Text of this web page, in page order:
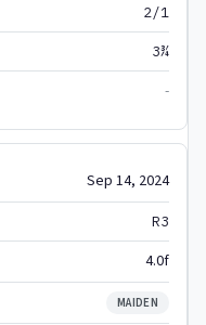
2/1
3¾
-
Sep 14, 2024
R3
4.0f
MAIDEN